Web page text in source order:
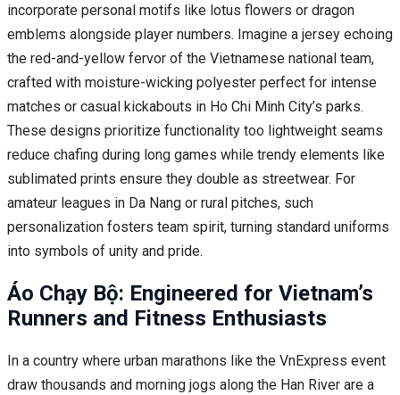
incorporate personal motifs like lotus flowers or dragon
emblems alongside player numbers. Imagine a jersey echoing
the red-and-yellow fervor of the Vietnamese national team,
crafted with moisture-wicking polyester perfect for intense
matches or casual kickabouts in Ho Chi Minh City’s parks.
These designs prioritize functionality too lightweight seams
reduce chafing during long games while trendy elements like
sublimated prints ensure they double as streetwear. For
amateur leagues in Da Nang or rural pitches, such
personalization fosters team spirit, turning standard uniforms
into symbols of unity and pride.
Áo Chạy Bộ: Engineered for Vietnam’s
Runners and Fitness Enthusiasts
In a country where urban marathons like the VnExpress event
draw thousands and morning jogs along the Han River are a